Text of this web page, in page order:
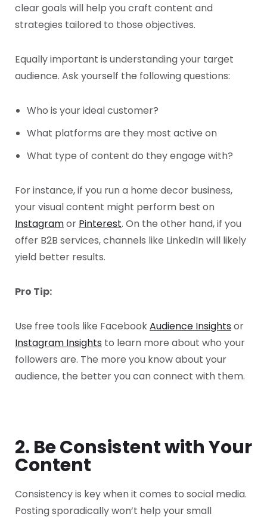
clear goals will help you craft content and
strategies tailored to those objectives.
Equally important is understanding your target
audience. Ask yourself the following questions:
Who is your ideal customer?
What platforms are they most active on
What type of content do they engage with?
For instance, if you run a home decor business,
your visual content might perform best on
Instagramor Pinterest. On the other hand, if you
offer B2B services, channels like LinkedIn will likely
yield better results.
Pro Tip:
Use free tools like FacebookAudience Insights or
Instagram Insights to learn more about who your
followers are. The more you know about your
audience, the better you can connect with them.
2. Be Consistent with Your
Content
Consistency is key when it comes to social media.
Posting sporadically won’t help your small